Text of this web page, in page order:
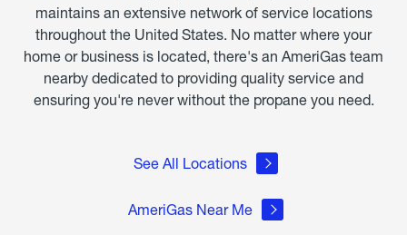
maintains an extensive network of service locations
throughout the United States. No matter where your
home or business is located, there's an AmeriGas team
nearby dedicated to providing quality service and
ensuring you're never without the propane you need.
See All Locations
AmeriGas Near Me